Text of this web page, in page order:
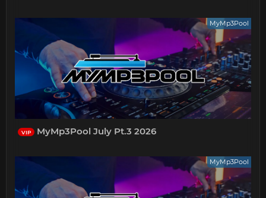
MyMp3Pool
VIP MyMp3Pool July Pt.3 2026
MyMp3Pool